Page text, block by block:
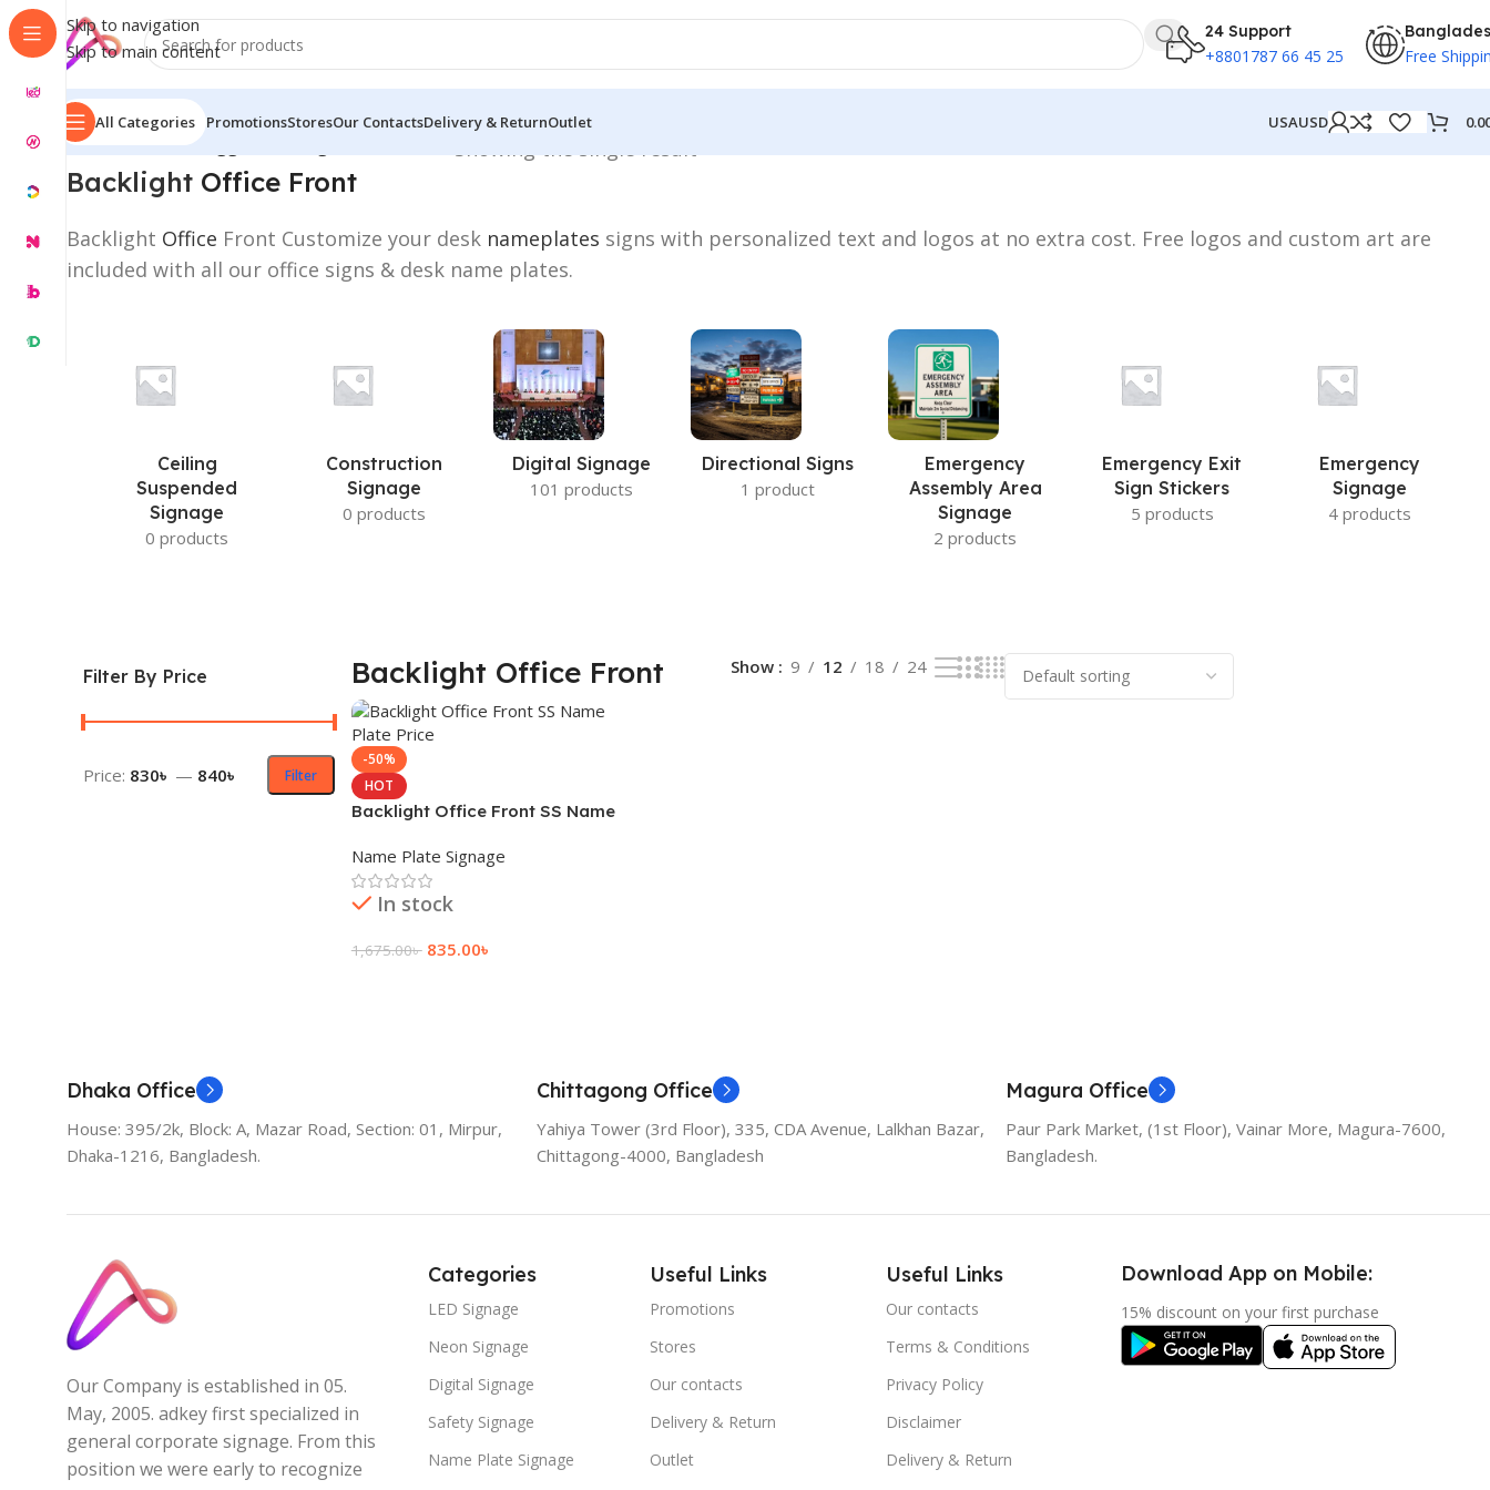
Skip to navigation
Skip to main content
24 Support
+8801787 66 45 25 Free
All Categories PromotionsStoresOur ContactsDelivery & ReturnOutlet USAUSD
Home/Products tagged “Backlight Office Front” Showing the single result
Backlight Office Front
Backlight Office Front Customize your desk nameplates signs with personalized text and logos at no extra cost. Free logos and custom art are
included with all our office signs & desk name plates.
Ceiling
Suspended
Signage
0 products
Construction
Signage
0 products
Digital Signage
101 products
Directional Signs
1 product
Emergency
Assembly Area
Signage
2 products
Emergency Exit
Sign Stickers
5 products
Emergency
Signage
4 products
Filter By Price
Filter
Price: 830৳ — 840৳
Backlight Office Front Show 9 12 18 24
-50%
HOT
Backlight Office Front SS Name
Name Plate Signage
In stock
1,675.00৳ 835.00৳
Dhaka Office
House: 395/2k, Block: A, Mazar Road, Section: 01, Mirpur,
Dhaka-1216, Bangladesh.
Chittagong Office
Yahiya Tower (3rd Floor), 335, CDA Avenue, Lalkhan Bazar,
Chittagong-4000, Bangladesh
Magura Office
Paur Park Market, (1st Floor), Vainar More, Magura-7600,
Bangladesh.
Our Company is established in 05.
May, 2005. adkey first specialized in
general corporate signage. From this
position we were early to recognize
Categories
LED Signage
Neon Signage
Digital Signage
Safety Signage
Name Plate Signage
Useful Links
Promotions
Stores
Our contacts
Delivery & Return
Outlet
Useful Links
Our contacts
Terms & Conditions
Privacy Policy
Disclaimer
Delivery & Return
Download App on Mobile:
15% discount on your first purchase